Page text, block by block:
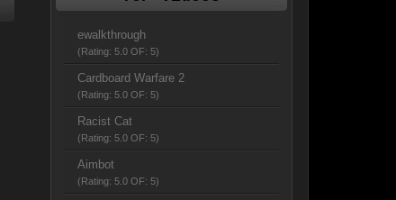
ewalkthrough
(Rating: 5.0 OF: 5)
Cardboard Warfare 2
(Rating: 5.0 OF: 5)
Racist Cat
(Rating: 5.0 OF: 5)
Aimbot
(Rating: 5.0 OF: 5)